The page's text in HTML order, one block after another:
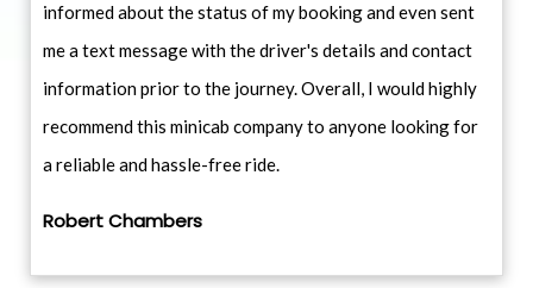
informed about the status of my booking and even sent
me a text message with the driver's details and contact
information prior to the journey. Overall, I would highly
recommend this minicab company to anyone looking for
a reliable and hassle-free ride.
Robert Chambers